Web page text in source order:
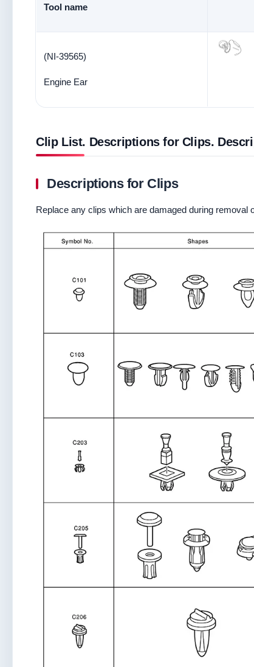
Tool name
(NI-39565)
Engine Ear
Clip List. Descriptions for Clips.
Descriptions for Clips
Replace any clips which are damaged during removal